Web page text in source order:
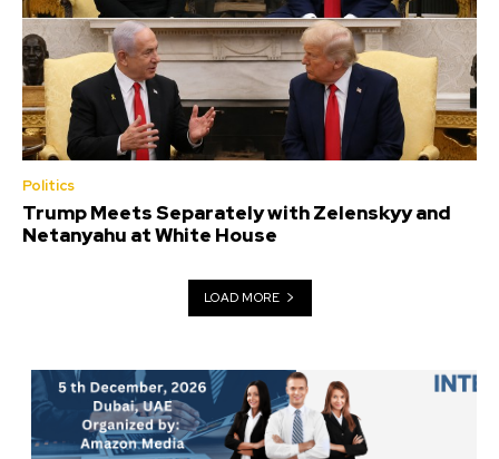
Politics
Trump Meets Separately with Zelenskyy and
Netanyahu at White House
LOAD MORE